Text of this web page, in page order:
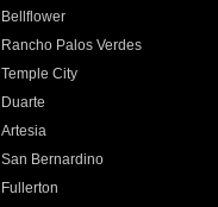
Bellflower
Rancho Palos Verdes
Temple City
Duarte
Artesia
San Bernardino
Fullerton